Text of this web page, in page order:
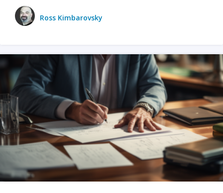
Ross Kimbarovsky